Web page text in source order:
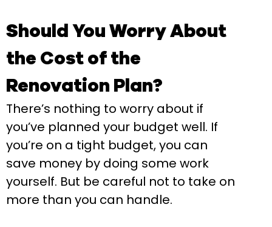
Should You Worry About
the Cost of the
Renovation Plan?
There’s nothing to worry about if
you’ve planned your budget well. If
you’re on a tight budget, you can
save money by doing some work
yourself. But be careful not to take on
more than you can handle.